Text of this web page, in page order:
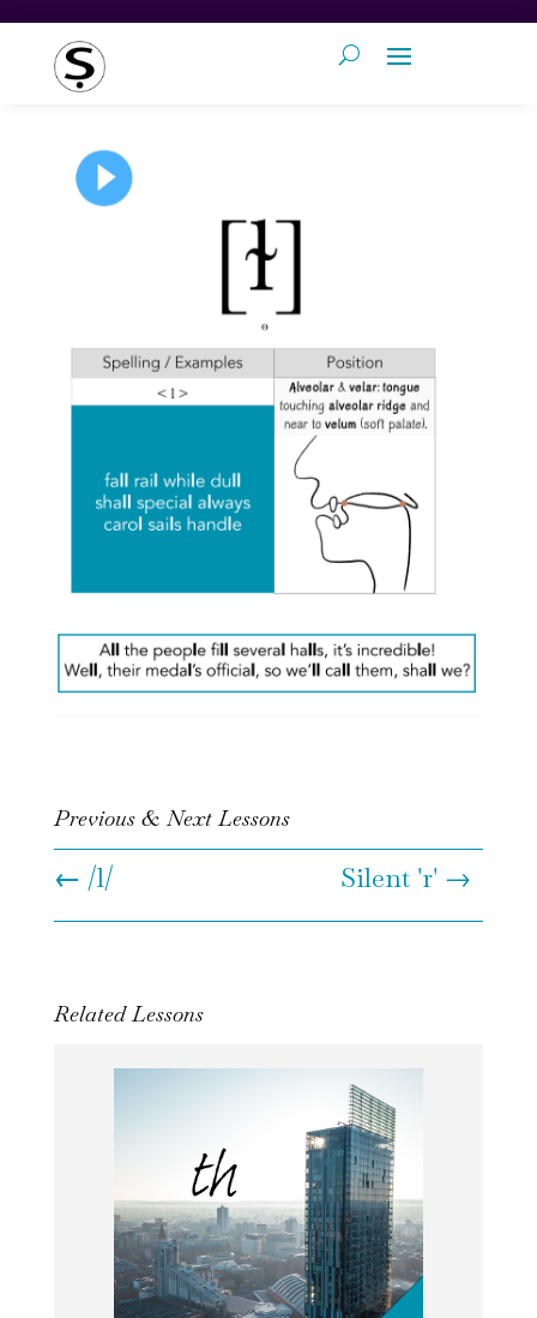
Previous & Next Lessons
← /l/ Silent 'r' →
Related Lessons